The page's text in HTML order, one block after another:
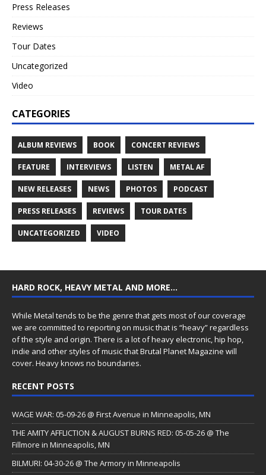
Press Releases
Reviews
Tour Dates
Uncategorized
Video
CATEGORIES
ALBUM REVIEWS BOOK CONCERT REVIEWS
FEATURE INTERVIEWS LISTEN METAL AF
NEW RELEASES NEWS PHOTOS PODCAST
PRESS RELEASES REVIEWS TOUR DATES
UNCATEGORIZED VIDEO
HARD ROCK, HEAVY METAL AND MORE…
While Metal tends to be the genre that gets most of our coverage
we are committed to reporting on music that is “heavy” regardless
of the style and origin. There is a lot of heavy electronic, hip hop,
indie and other styles of music that Brutal Planet Magazine will
cover. Heavy knows no boundaries.
RECENT POSTS
WAGE WAR: 05-09-26 @ First Avenue in Minneapolis, MN
THE AMITY AFFLICTION & AUGUST BURNS RED: 05-05-26 @ The
Fillmore in Minneapolis, MN
BILMURI: 04-30-26 @ The Armory in Minneapolis